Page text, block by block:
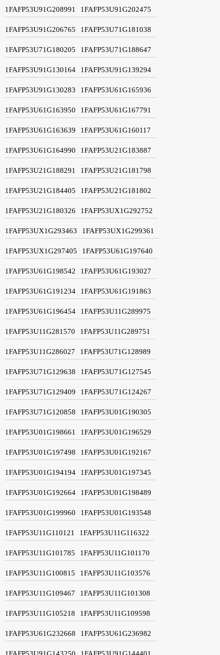
1FAFP53U91G208991 1FAFP53U91G202475
1FAFP53U91G206765 1FAFP53U71G181038
1FAFP53U71G180205 1FAFP53U71G188647
1FAFP53U91G130164 1FAFP53U91G139294
1FAFP53U91G130283 1FAFP53U61G165936
1FAFP53U61G163950 1FAFP53U61G167791
1FAFP53U61G163639 1FAFP53U61G160117
1FAFP53U61G164990 1FAFP53U21G183887
1FAFP53U21G188291 1FAFP53U21G181798
1FAFP53U21G184405 1FAFP53U21G181802
1FAFP53U21G180326 1FAFP53UX1G292752
1FAFP53UX1G293463 1FAFP53UX1G299361
1FAFP53UX1G297405 1FAFP53U61G197640
1FAFP53U61G198542 1FAFP53U61G193027
1FAFP53U61G191234 1FAFP53U61G191863
1FAFP53U61G196454 1FAFP53U11G289975
1FAFP53U11G281570 1FAFP53U11G289751
1FAFP53U11G286027 1FAFP53U71G128989
1FAFP53U71G129638 1FAFP53U71G127545
1FAFP53U71G129409 1FAFP53U71G124267
1FAFP53U71G120858 1FAFP53U01G190305
1FAFP53U01G198661 1FAFP53U01G196529
1FAFP53U01G197498 1FAFP53U01G192167
1FAFP53U01G194194 1FAFP53U01G197345
1FAFP53U01G192664 1FAFP53U01G198489
1FAFP53U01G199960 1FAFP53U01G193548
1FAFP53U11G110121 1FAFP53U11G116322
1FAFP53U11G101785 1FAFP53U11G101170
1FAFP53U11G100815 1FAFP53U11G103576
1FAFP53U11G109467 1FAFP53U11G101308
1FAFP53U11G105218 1FAFP53U11G109598
1FAFP53U61G232668 1FAFP53U61G236982
1FAFP53U91G143250 1FAFP53U91G144401